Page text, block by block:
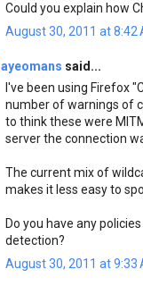
Could you explain how
August 30, 2011 at 8:42
ayeomans said...
I've been using Firefox
number of warnings of
to think these were
server the connection
The current mix of
makes it less easy to
Do you have any
detection?
August 30, 2011 at 9:33